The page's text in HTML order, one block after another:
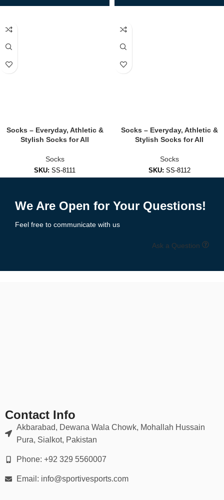
Socks – Everyday, Athletic &
Stylish Socks for All
Socks
SKU: SS-8111
Socks – Everyday, Athletic &
Stylish Socks for All
Socks
SKU: SS-8112
We Are Open for Your Questions!
Feel free to communicate with us
Ask a Question
Contact Info
Akbarabad, Dewana Wala Chowk, Mohallah Hussain
Pura, Sialkot, Pakistan
Phone: +92 329 5560007
Email: info@sportivesports.com